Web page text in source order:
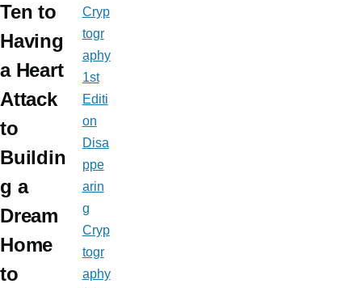
Ten to
Having
a Heart
Attack
to
Buildin
g a
Dream
Home
to
Cryp
togr
aphy
1st
Editi
on
Disa
ppe
arin
g
Cryp
togr
aphy